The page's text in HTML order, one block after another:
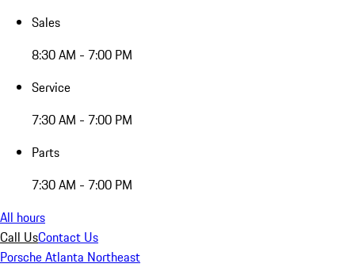
Sales
8:30 AM - 7:00 PM
Service
7:30 AM - 7:00 PM
Parts
7:30 AM - 7:00 PM
All hours
Call UsContact Us
Porsche Atlanta Northeast